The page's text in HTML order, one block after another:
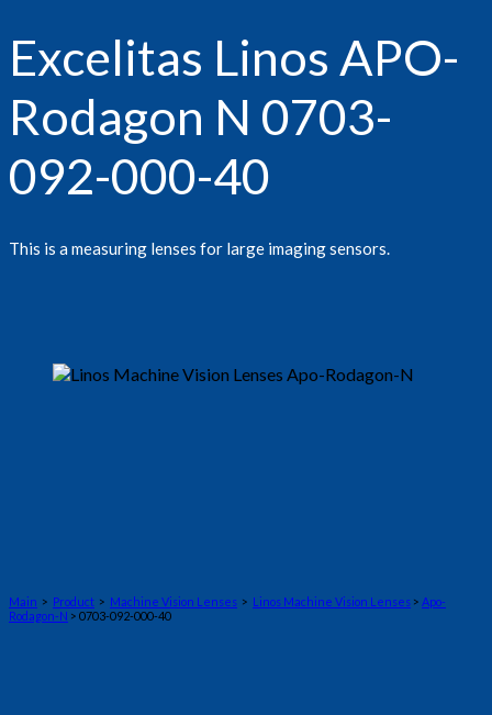
Excelitas Linos APO-
Rodagon N 0703-
092-000-40
This is a measuring lenses for large imaging sensors.
Main > Product > Machine Vision Lenses > Linos Machine Vision Lenses > Apo-
Rodagon-N > 0703-092-000-40